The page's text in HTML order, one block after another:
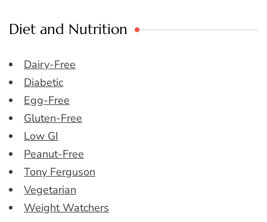
Diet and Nutrition
Dairy-Free
Diabetic
Egg-Free
Gluten-Free
Low GI
Peanut-Free
Tony Ferguson
Vegetarian
Weight Watchers